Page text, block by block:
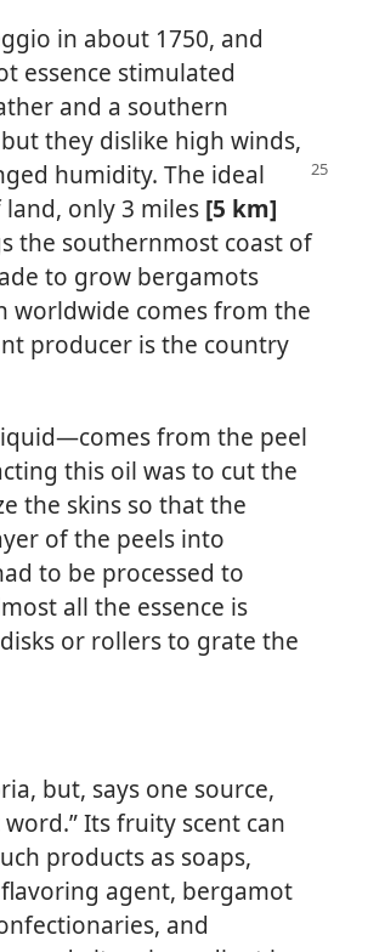
in about 1750, and
essence stimulated
and a southern
they dislike high winds,
humidity. The ideal
only 3 miles [5 km]
the southernmost coast of
to grow bergamots
worldwide comes from the
producer is the country
from the peel
this oil was to cut the
the skins so that the
of the peels into
to be processed to
all the essence is
or rollers to grate the
but, says one source,
Its fruity scent can
products as soaps,
agent, bergamot
and